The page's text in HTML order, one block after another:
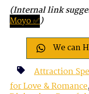
(Internal link
Moyo ✅)
We can
Attraction
for Love & Romance